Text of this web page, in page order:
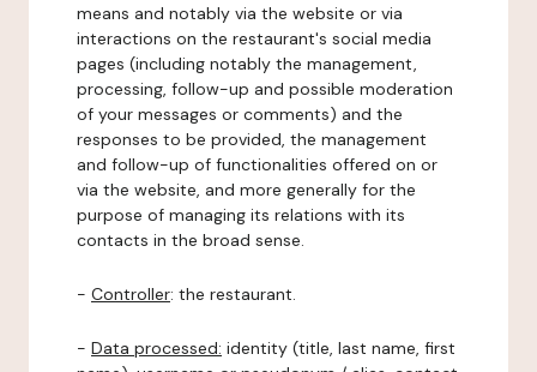
means and notably via the website or via
interactions on the restaurant's social media
pages (including notably the management,
processing, follow-up and possible moderation
of your messages or comments) and the
responses to be provided, the management
and follow-up of functionalities offered on or
via the website, and more generally for the
purpose of managing its relations with its
contacts in the broad sense.
- Controller: the restaurant.
- Data processed: identity (title, last name, first